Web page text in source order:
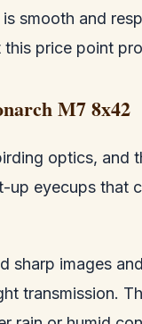
smooth and
price point
M7 8x42
optics,
up eyecups
images
transmission.